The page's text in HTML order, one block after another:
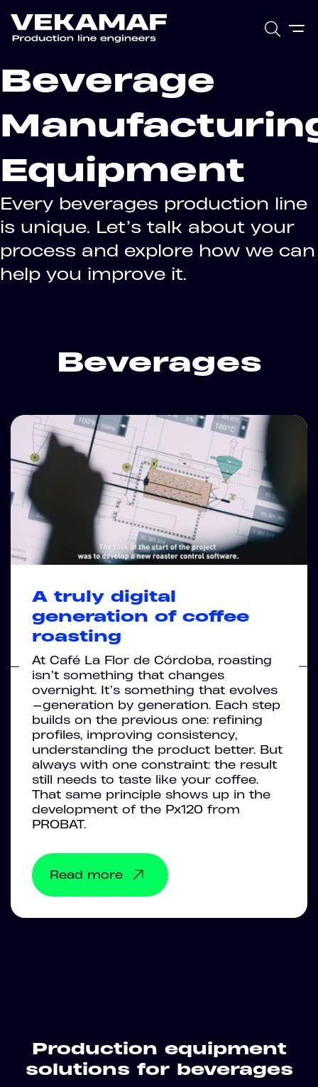
Beverage
Equipment
Every beverages production line
is unique. Let’s talk about your
process and explore how we can
help you improve it.
Beverages
A truly digital
generation of coffee
roasting
At Café La Flor de Córdoba, roasting
isn’t something that changes
overnight. It’s something that evolves
—generation by generation. Each step
builds on the previous one: refining
profiles, improving consistency,
understanding the product better. But
always with one constraint: the result
still needs to taste like your coffee.
That same principle shows up in the
development of the Px120 from
PROBAT.
Read more
Production equipment
solutions for beverages